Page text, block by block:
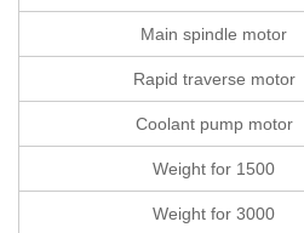
Main spindle motor
Rapid traverse motor
Coolant pump motor
Weight for 1500
Weight for 3000